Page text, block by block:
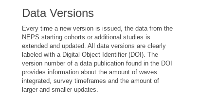
Data Versions
Every time a new version is issued, the data from the
NEPS starting cohorts or additional studies is
extended and updated. All data versions are clearly
labeled with a Digital Object Identifier (DOI). The
version number of a data publication found in the DOI
provides information about the amount of waves
integrated, survey timeframes and the amount of
larger and smaller updates.